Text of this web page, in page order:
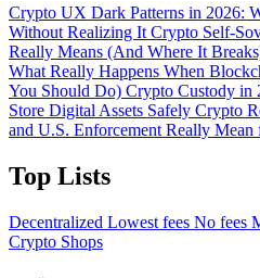
Crypto UX Dark Patterns in 2026:
Without Realizing It Crypto Self-
Really Means (And Where It
What Really Happens When
You Should Do) Crypto Custody in
Store Digital Assets Safely Crypto
and U.S. Enforcement Really Mean
Top Lists
Decentralized Lowest fees No fees
Crypto Shops